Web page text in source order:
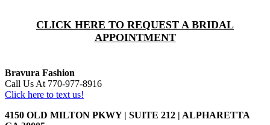
CLICK HERE TO REQUEST A BRIDAL
APPOINTMENT
Bravura Fashion
Call Us At 770-977-8916
Click here to text us!
4150 OLD MILTON PKWY | SUITE 212 | ALPHARETTA